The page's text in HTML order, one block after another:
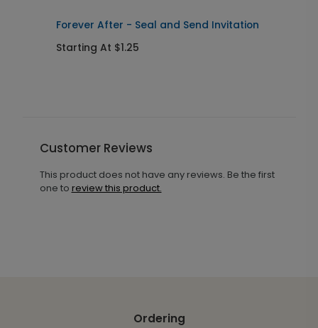
Forever After - Seal and Send Invitation
Starting At $1.25
Customer Reviews
This product does not have any reviews. Be the first
one to review this product.
Ordering